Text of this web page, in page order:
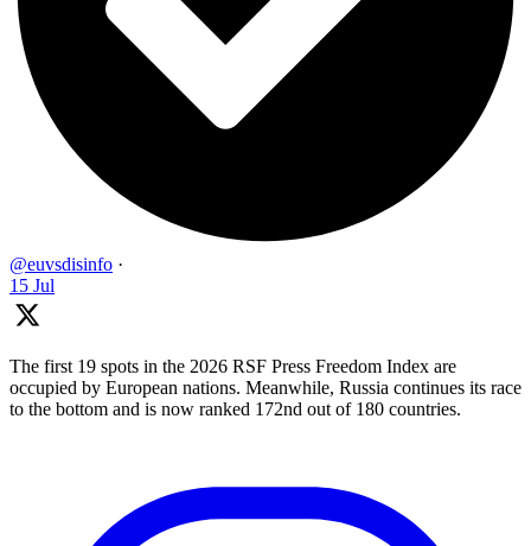
@euvsdisinfo ·
15 Jul
The first 19 spots in the 2026 RSF Press Freedom Index are
occupied by European nations. Meanwhile, Russia continues its race
to the bottom and is now ranked 172nd out of 180 countries.